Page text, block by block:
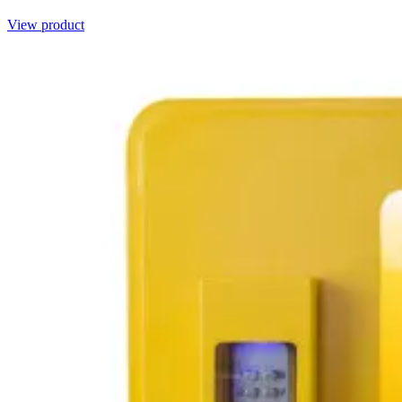
View product